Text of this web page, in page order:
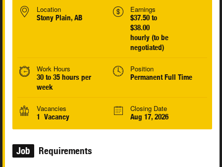
Location
Stony Plain, AB
Earnings
$37.50 to
$38.00
hourly (to be
negotiated)
Work Hours
30 to 35 hours per
week
Position
Permanent Full Time
Vacancies
1 Vacancy
Closing Date
Aug 17, 2026
Job Requirements